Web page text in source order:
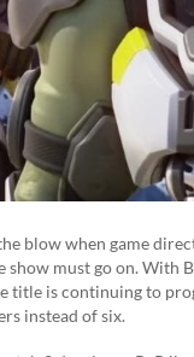
blow when game
show must go on. With
title is continuing to
instead of six.